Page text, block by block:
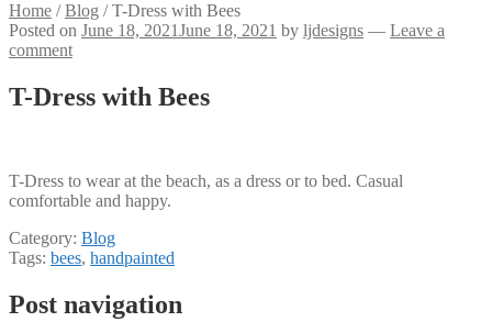
Home /Blog /T-Dress with Bees
Posted on June 18, 2021June 18, 2021 by ljdesigns — Leave a
comment
T-Dress with Bees
T-Dress to wear at the beach, as a dress or to bed. Casual
comfortable and happy.
Category: Blog
Tags: bees, handpainted
Post navigation